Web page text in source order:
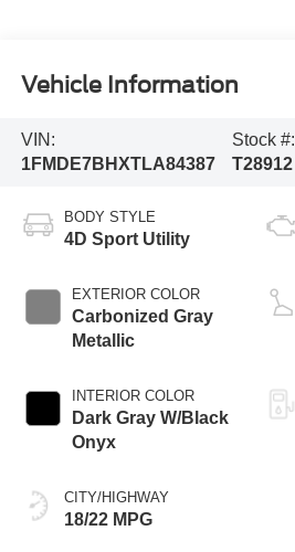
Vehicle Information
VIN:
1FMDE7BHXTLA84387
Stock #:
T28912
BODY STYLE
4D Sport Utility
EXTERIOR COLOR
Carbonized Gray
Metallic
INTERIOR COLOR
Dark Gray W/Black
Onyx
CITY/HIGHWAY
18/22 MPG